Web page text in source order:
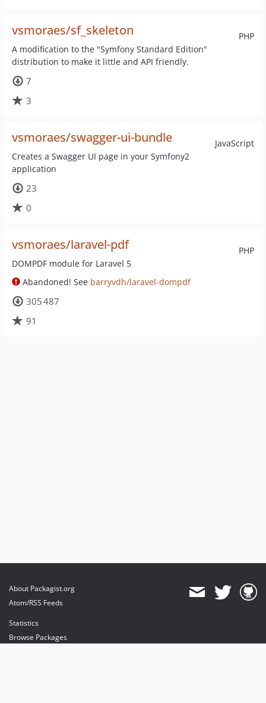
PHP
vsmoraes/sf_skeleton
A modification to the "Symfony Standard Edition"
distribution to make it little and API friendly.
7
3
JavaScript
vsmoraes/swagger-ui-bundle
Creates a Swagger UI page in your Symfony2
application
23
0
PHP
vsmoraes/laravel-pdf
DOMPDF module for Laravel 5
Abandoned! See barryvdh/laravel-dompdf
305 487
91
About Packagist.org
Atom/RSS Feeds
Statistics
Browse Packages